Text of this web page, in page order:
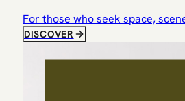
For those who seek space,
DISCOVER